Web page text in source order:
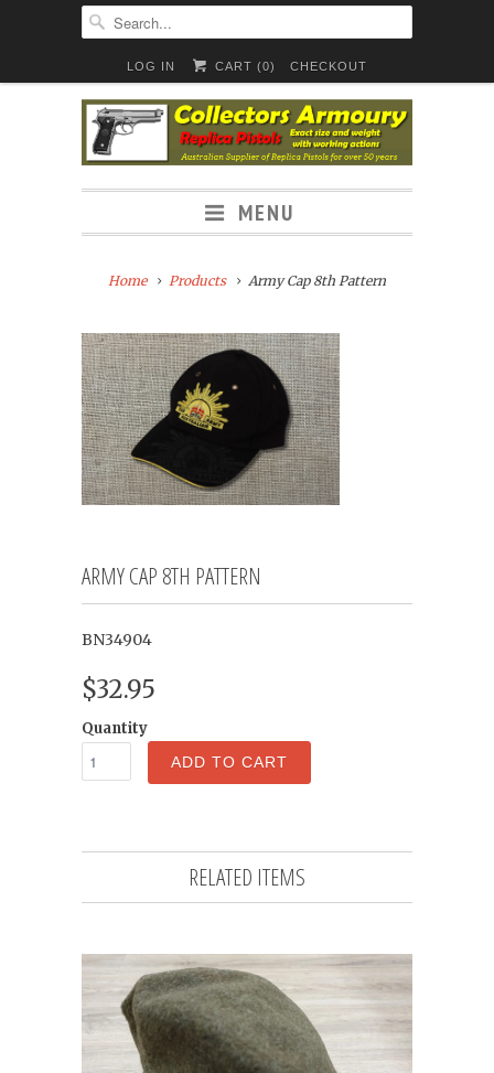
LOG IN CART (0) CHECKOUT
MENU
Home Products Army Cap 8th Pattern
ARMY CAP 8TH PATTERN
BN34904
$32.95
Quantity
ADD TO CART
RELATED ITEMS